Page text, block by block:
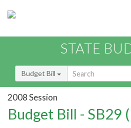
STATE
Budget Bill
2008 Session
Budget Bill - SB29